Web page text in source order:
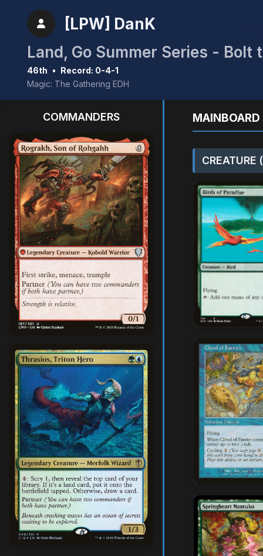
[LPW] DanK
Land, Go Summer Series - Bolt
46th • Record: 0-4-1
Magic: The Gathering EDH
COMMANDERS
CREATURE